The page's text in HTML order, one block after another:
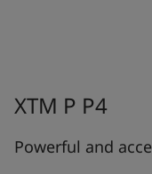
XTM P P4
Powerful and